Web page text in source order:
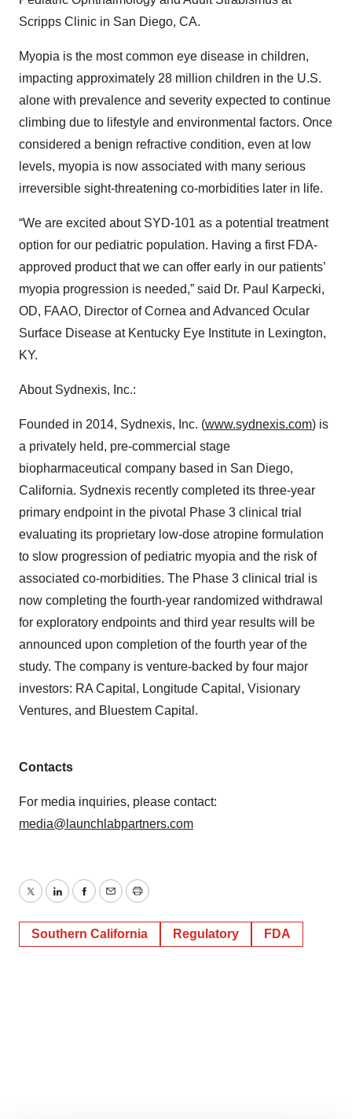
Scripps Clinic in San Diego, CA.
Myopia is the most common eye disease in children,
impacting approximately 28 million children in the U.S.
alone with prevalence and severity expected to continue
climbing due to lifestyle and environmental factors. Once
considered a benign refractive condition, even at low
levels, myopia is now associated with many serious
irreversible sight-threatening co-morbidities later in life.
“We are excited about SYD-101 as a potential treatment
option for our pediatric population. Having a first FDA-
approved product that we can offer early in our patients’
myopia progression is needed,” said Dr. Paul Karpecki,
OD, FAAO, Director of Cornea and Advanced Ocular
Surface Disease at Kentucky Eye Institute in Lexington,
KY.
About Sydnexis, Inc.:
Founded in 2014, Sydnexis, Inc. (www.sydnexis.com) is
a privately held, pre-commercial stage
biopharmaceutical company based in San Diego,
California. Sydnexis recently completed its three-year
primary endpoint in the pivotal Phase 3 clinical trial
evaluating its proprietary low-dose atropine formulation
to slow progression of pediatric myopia and the risk of
associated co-morbidities. The Phase 3 clinical trial is
now completing the fourth-year randomized withdrawal
for exploratory endpoints and third year results will be
announced upon completion of the fourth year of the
study. The company is venture-backed by four major
investors: RA Capital, Longitude Capital, Visionary
Ventures, and Bluestem Capital.
Contacts
For media inquiries, please contact:
media@launchlabpartners.com
TwitterLinkedInFacebook
EmailPrint
Southern California Regulatory FDA